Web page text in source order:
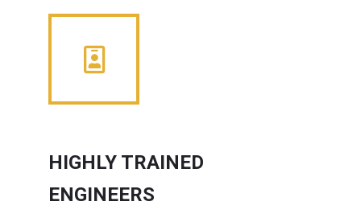
HIGHLY TRAINED
ENGINEERS